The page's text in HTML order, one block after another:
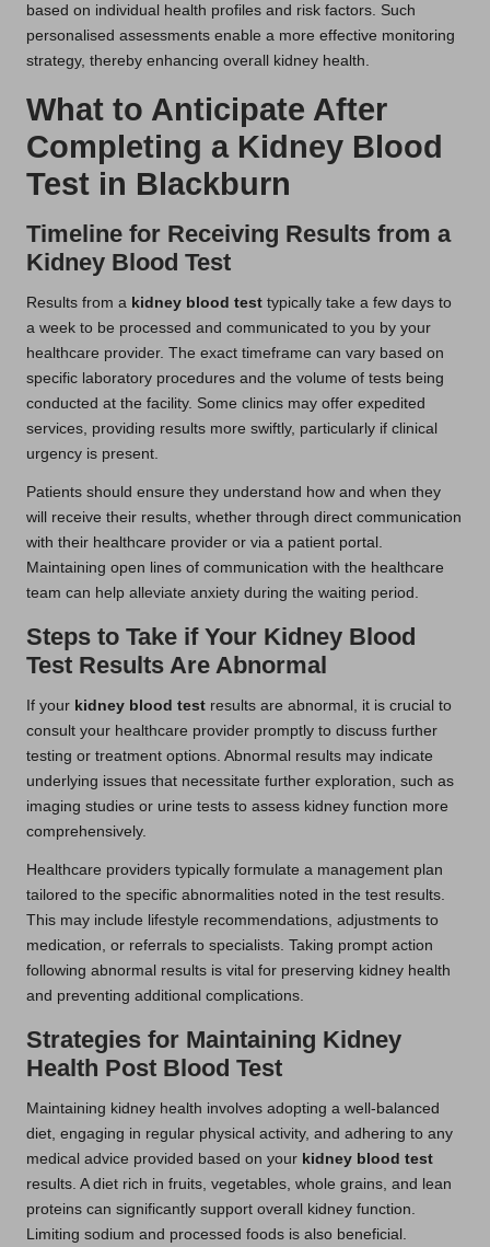
based on individual health profiles and risk factors. Such
personalised assessments enable a more effective monitoring
strategy, thereby enhancing overall kidney health.
What to Anticipate After
Completing a Kidney Blood
Test in Blackburn
Timeline for Receiving Results from a
Kidney Blood Test
Results from a kidney blood test typically take a few days to
a week to be processed and communicated to you by your
healthcare provider. The exact timeframe can vary based on
specific laboratory procedures and the volume of tests being
conducted at the facility. Some clinics may offer expedited
services, providing results more swiftly, particularly if clinical
urgency is present.
Patients should ensure they understand how and when they
will receive their results, whether through direct communication
with their healthcare provider or via a patient portal.
Maintaining open lines of communication with the healthcare
team can help alleviate anxiety during the waiting period.
Steps to Take if Your Kidney Blood
Test Results Are Abnormal
If your kidney blood test results are abnormal, it is crucial to
consult your healthcare provider promptly to discuss further
testing or treatment options. Abnormal results may indicate
underlying issues that necessitate further exploration, such as
imaging studies or urine tests to assess kidney function more
comprehensively.
Healthcare providers typically formulate a management plan
tailored to the specific abnormalities noted in the test results.
This may include lifestyle recommendations, adjustments to
medication, or referrals to specialists. Taking prompt action
following abnormal results is vital for preserving kidney health
and preventing additional complications.
Strategies for Maintaining Kidney
Health Post Blood Test
Maintaining kidney health involves adopting a well-balanced
diet, engaging in regular physical activity, and adhering to any
medical advice provided based on your kidney blood test
results. A diet rich in fruits, vegetables, whole grains, and lean
proteins can significantly support overall kidney function.
Limiting sodium and processed foods is also beneficial.